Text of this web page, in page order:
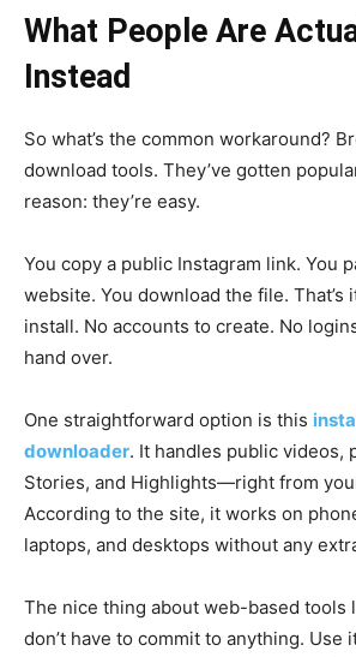
What People Are
Instead
So what’s the common workaround?
download tools. They’ve gotten
reason: they’re easy.
You copy a public Instagram link. You
website. You download the file. That’s
install. No accounts to create. No
hand over.
One straightforward option is this
downloader. It handles public videos,
Stories, and Highlights—right from
According to the site, it works on
laptops, and desktops without any
The nice thing about web-based tools
don’t have to commit to anything. Use